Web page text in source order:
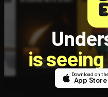
is
Download on
App Store